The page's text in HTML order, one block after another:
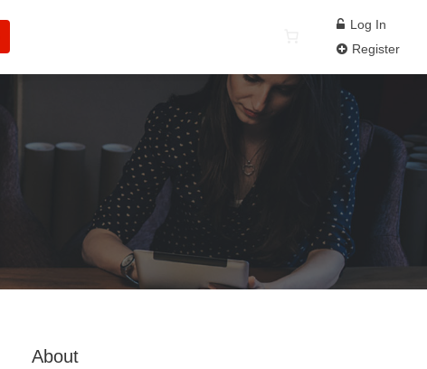
Log In
Register
About